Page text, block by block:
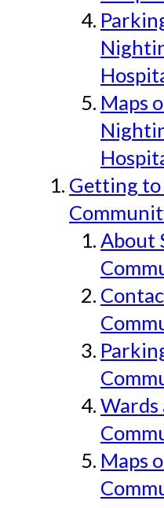
Maps
Getting to
About
Wards
Maps